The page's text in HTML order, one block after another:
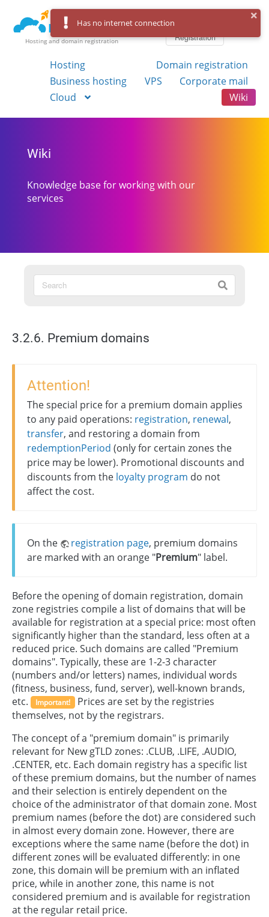
Hosting and domain registration
Registration
Hosting
Domain registration
Business hosting
VPS
Corporate mail
Cloud
Wiki
Wiki
Knowledge base for working with our
services
3.2.6. Premium domains
Attention!
The special price for a premium domain applies
to any paid operations: registration, renewal,
transfer, and restoring a domain from
redemptionPeriod (only for certain zones the
price may be lower). Promotional discounts and
discounts from the loyalty program do not
affect the cost.
On the registration page, premium domains
are marked with an orange "Premium" label.
Before the opening of domain registration, domain
zone registries compile a list of domains that will be
available for registration at a special price: most often
significantly higher than the standard, less often at a
reduced price. Such domains are called "Premium
domains". Typically, these are 1-2-3 character
(numbers and/or letters) names, individual words
(fitness, business, fund, server), well-known brands,
etc.
Important! Prices are set by the registries
themselves, not by the registrars.
The concept of a "premium domain" is primarily
relevant for New gTLD zones: .CLUB, .LIFE, .AUDIO,
.CENTER, etc. Each domain registry has a specific list
of these premium domains, but the number of names
and their selection is entirely dependent on the
choice of the administrator of that domain zone. Most
premium names (before the dot) are considered such
in almost every domain zone. However, there are
exceptions where the same name (before the dot) in
different zones will be evaluated differently: in one
zone, this domain will be premium with an inflated
price, while in another zone, this name is not
considered premium and is available for registration
at the regular retail price.
Has no internet connection